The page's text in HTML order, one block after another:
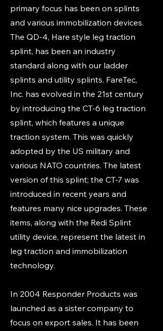
primary focus has been on splints
and various immobilization devices.
The QD-4, Hare style leg traction
splint, has been an industry
standard along with our ladder
splints and utility splints. FareTec,
Inc. has evolved in the 21st century
by introducing the CT-6 leg traction
splint, which features a unique
traction system. This was quickly
adopted by the US military and
various NATO countries. The latest
version of this splint; the CT-7 was
introduced in recent years and
features many nice upgrades. These
items, along with the Redi Splint
utility device, represent the latest in
leg traction and immobilization
technology.
In 2004 Responder Products was
launched as a sister company to
focus on export sales. It has been